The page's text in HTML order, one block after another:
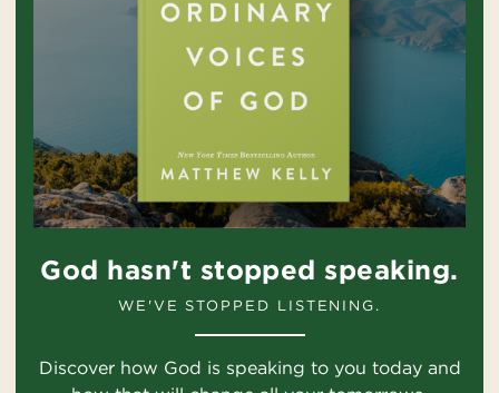
God hasn't stopped speaking.
WE'VE STOPPED LISTENING.
Discover how God is speaking to you today and